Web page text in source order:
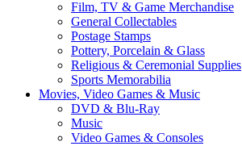
Film, TV & Game Merchandise
General Collectables
Postage Stamps
Pottery, Porcelain & Glass
Religious & Ceremonial Supplies
Sports Memorabilia
Movies, Video Games & Music
DVD & Blu-Ray
Music
Video Games & Consoles